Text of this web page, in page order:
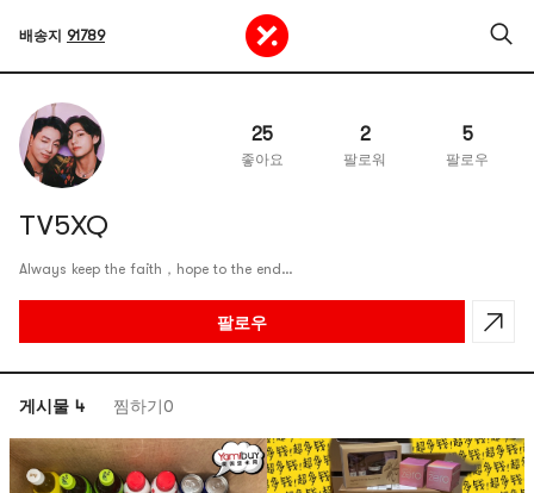
배송지 91789
25
좋아요
2
팔로워
5
팔로우
TV5XQ
Always keep the faith，hope to the end…
팔로우
게시물 4 찜하기0